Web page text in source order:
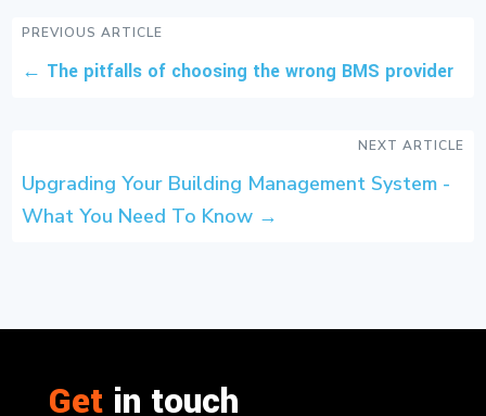
PREVIOUS ARTICLE
← The pitfalls of choosing the wrong BMS provider
NEXT ARTICLE
Upgrading Your Building Management System -
What You Need To Know→
Getin touch